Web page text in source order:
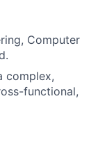
Computer
complex,
functional,